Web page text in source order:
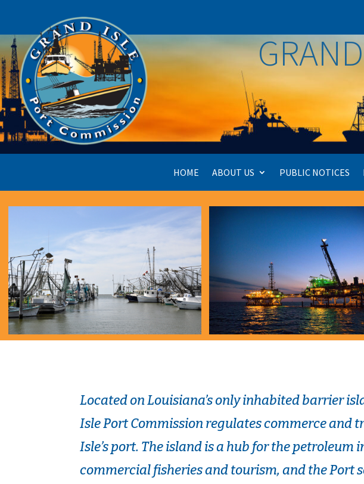
HOME ABOUT US PUBLIC NOTICES
Located on Louisiana’s only inhabited barrier
Isle Port Commission regulates commerce and
Isle’s port. The island is a hub for the petroleum
commercial fisheries and tourism, and the Port